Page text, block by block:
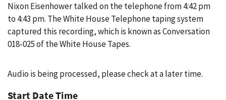
Nixon Eisenhower talked on the telephone from 4:42 pm
to 4:43 pm. The White House Telephone taping system
captured this recording, which is known as Conversation
018-025 of the White House Tapes.
Audio is being processed, please check at a later time.
Start Date Time